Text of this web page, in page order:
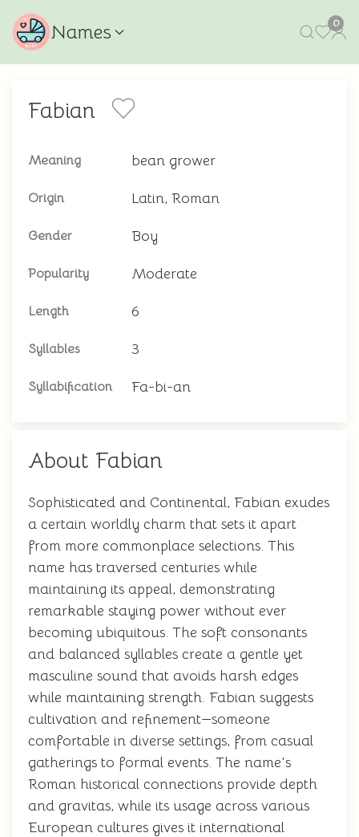
Names 0
Fabian
Meaning bean grower
Origin Latin, Roman
Gender Boy
Popularity Moderate
Length 6
Syllables 3
Syllabification Fa-bi-an
About Fabian
Sophisticated and Continental, Fabian exudes
a certain worldly charm that sets it apart
from more commonplace selections. This
name has traversed centuries while
maintaining its appeal, demonstrating
remarkable staying power without ever
becoming ubiquitous. The soft consonants
and balanced syllables create a gentle yet
masculine sound that avoids harsh edges
while maintaining strength. Fabian suggests
cultivation and refinement—someone
comfortable in diverse settings, from casual
gatherings to formal events. The name's
Roman historical connections provide depth
and gravitas, while its usage across various
European cultures gives it international